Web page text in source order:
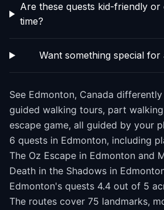
Are these quests kid-friendly
time?
Want something special for
See Edmonton, Canada
guided walking tours, part
escape game, all guided by your
6 quests in Edmonton, including
The Oz Escape in Edmonton and
Death in the Shadows in
Edmonton's quests 4.4 out of 5
The routes cover 75 landmarks,